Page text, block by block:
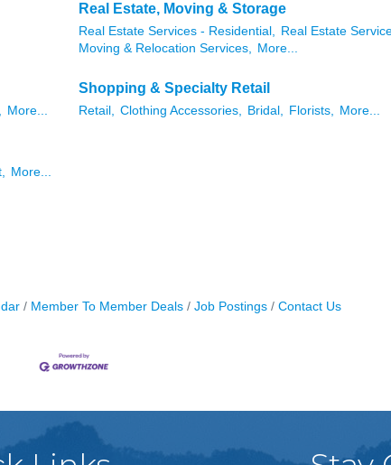
Real Estate, Moving & Storage
Real Estate Services - Residential, Real Estate
Moving & Relocation Services,
More...
More...
Shopping & Specialty Retail
Retail, Clothing Accessories, Bridal, Florists, More...
More...
Member To Member Deals Job Postings Contact Us